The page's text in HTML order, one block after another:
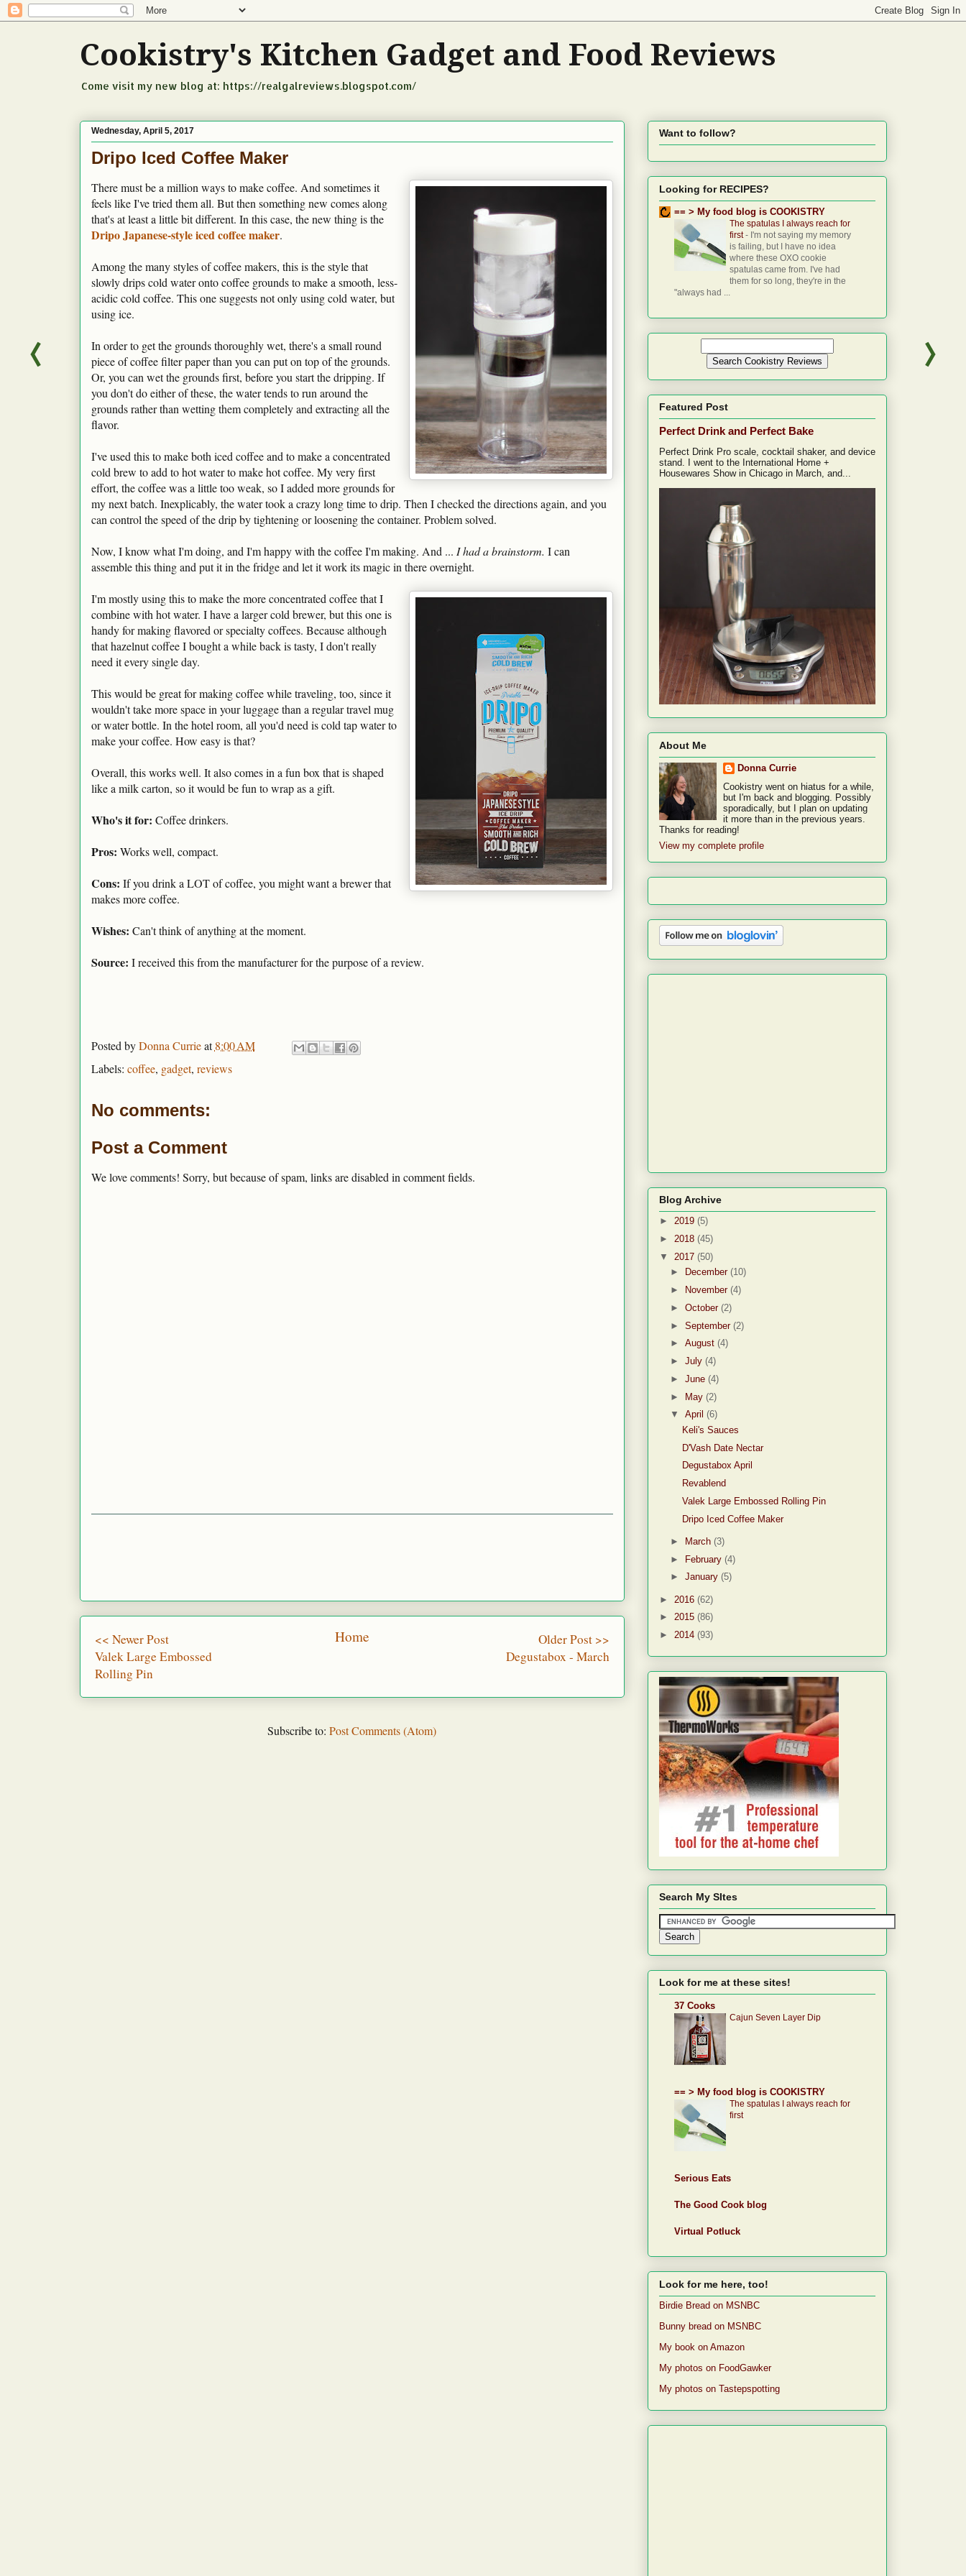
Cookistry's Kitchen Gadget and Food Reviews
Come visit my new blog at: https://realgalreviews.blogspot.com/
Wednesday, April 5, 2017
Dripo Iced Coffee Maker
There must be a million ways to make coffee. And sometimes it
feels like I've tried them all. But then something new comes along
that's at least a little bit different. In this case, the new thing is the
Dripo Japanese-style iced coffee maker.
Among the many styles of coffee makers, this is the style that
slowly drips cold water onto coffee grounds to make a smooth, less-
acidic cold coffee. This one suggests not only using cold water, but
using ice.
In order to get the grounds thoroughly wet, there's a small round
piece of coffee filter paper than you can put on top of the grounds.
Or, you can wet the grounds first, before you start the dripping. If
you don't do either of these, the water tends to run around the
grounds rather than wetting them completely and extracting all the
flavor.
I've used this to make both iced coffee and to make a concentrated
cold brew to add to hot water to make hot coffee. My very first
effort, the coffee was a little too weak, so I added more grounds for
my next batch. Inexplicably, the water took a crazy long time to drip. Then I checked the directions again, and you
can control the speed of the drip by tightening or loosening the container. Problem solved.
Now, I know what I'm doing, and I'm happy with the coffee I'm making. And ... I had a brainstorm. I can
assemble this thing and put it in the fridge and let it work its magic in there overnight.
I'm mostly using this to make the more concentrated coffee that I
combine with hot water. I have a larger cold brewer, but this one is
handy for making flavored or specialty coffees. Because although
that hazelnut coffee I bought a while back is tasty, I don't really
need it every single day.
This would be great for making coffee while traveling, too, since it
wouldn't take more space in your luggage than a regular travel mug
or water bottle. In the hotel room, all you'd need is cold tap water to
make your coffee. How easy is that?
Overall, this works well. It also comes in a fun box that is shaped
like a milk carton, so it would be fun to wrap as a gift.
Who's it for: Coffee drinkers.
Pros: Works well, compact.
Cons: If you drink a LOT of coffee, you might want a brewer that
makes more coffee.
Wishes: Can't think of anything at the moment.
Source: I received this from the manufacturer for the purpose of a review.
Posted byDonna Currie at8:00 AM
Labels: coffee, gadget, reviews
No comments:
Post a Comment
We love comments! Sorry, but because of spam, links are disabled in comment fields.
<< Newer Post
Valek Large Embossed
Rolling Pin
Older Post >>
Degustabox - March
Home
Subscribe to: Post Comments (Atom)
Want to follow?
Looking for RECIPES?
== > My food blog is COOKISTRY
The spatulas I always reach for
first- I'm not saying my memory
is failing, but I have no idea
where these OXO cookie
spatulas came from. I've had
them for so long, they're in the
"always had ...
Featured Post
Perfect Drink and Perfect Bake
Perfect Drink Pro scale, cocktail shaker, and device
stand. I went to the International Home +
Housewares Show in Chicago in March, and...
About Me
Donna Currie
Cookistry went on hiatus for a while,
but I'm back and blogging. Possibly
sporadically, but I plan on updating
it more than in the previous years.
Thanks for reading!
View my complete profile
Blog Archive
► 2019 (5)
► 2018 (45)
▼ 2017 (50)
►
December(10)
►
November(4)
►October(2)
►September(2)
►August(4)
►July(4)
►June(4)
► May(2)
▼April(6)
Keli's Sauces
D'Vash Date Nectar
Degustabox April
Revablend
Valek Large Embossed Rolling Pin
Dripo Iced Coffee Maker
► March(3)
► February(4)
►January(5)
► 2016 (62)
► 2015 (86)
► 2014 (93)
Search My SItes
Look for me at these sites!
37 Cooks
Cajun Seven Layer Dip
== > My food blog is COOKISTRY
The spatulas I always reach for
first
Serious Eats
The Good Cook blog
Virtual Potluck
Look for me here, too!
Birdie Bread on MSNBC
Bunny bread on MSNBC
My book on Amazon
My photos on FoodGawker
My photos on Tastepspotting